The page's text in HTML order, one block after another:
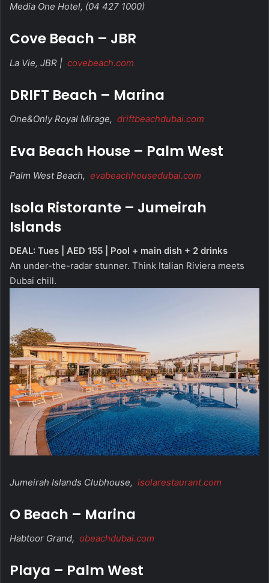
Media One Hotel, (04 427 1000)
Cove Beach – JBR
La Vie, JBR | covebeach.com
DRIFT Beach – Marina
One&Only Royal Mirage, driftbeachdubai.com
Eva Beach House – Palm West
Palm West Beach, evabeachhousedubai.com
Isola Ristorante – Jumeirah
Islands
DEAL: Tues | AED 155 | Pool + main dish + 2 drinks
An under-the-radar stunner. Think Italian Riviera meets
Dubai chill.
Jumeirah Islands Clubhouse, isolarestaurant.com
O Beach – Marina
Habtoor Grand, obeachdubai.com
Playa – Palm West